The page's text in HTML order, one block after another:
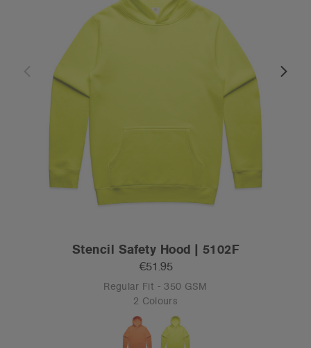
Stencil Safety Hood | 5102F
€51.95
Regular Fit - 350 GSM
2 Colours